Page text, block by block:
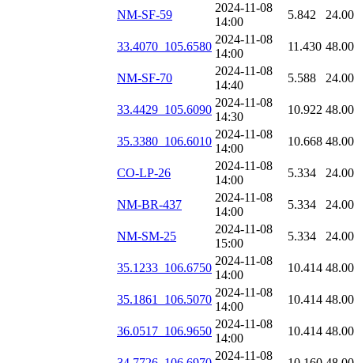
NM-SF-59
2024-11-08
14:00
5.842
33.4070_105.6580
2024-11-08
14:00
11.430
NM-SF-70
2024-11-08
14:40
5.588
33.4429_105.6090
2024-11-08
14:30
10.922
35.3380_106.6010
2024-11-08
14:00
10.668
CO-LP-26
2024-11-08
14:00
5.334
NM-BR-437
2024-11-08
14:00
5.334
NM-SM-25
2024-11-08
15:00
5.334
35.1233_106.6750
2024-11-08
14:00
10.414
35.1861_106.5070
2024-11-08
14:00
10.414
36.0517_106.9650
2024-11-08
14:00
10.414
2024-11-08